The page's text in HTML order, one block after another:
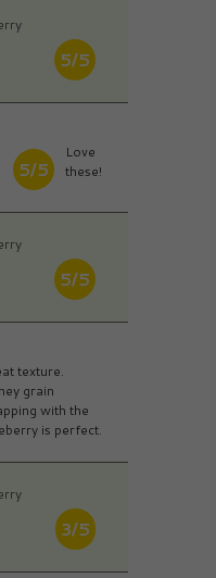
5/5
5/5
Love
these!
5/5
texture.
grain
with the
is perfect.
3/5